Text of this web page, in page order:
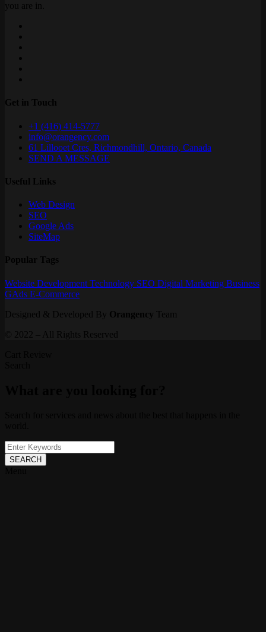
you are in.
Get in Touch
+1 (416) 414-5777
info@orangency.com
61 Lillooet Cres, Richmondhill, Ontario, Canada
SEND A MESSAGE
Useful Links
Web Design
SEO
Google Ads
SiteMap
Popular Tags
Website Development Technology SEO Digital Marketing Business
GAds E-Commerce
Designed & Developed By Orangency
Team
© 2022 – All Rights Reserved
SEARCH